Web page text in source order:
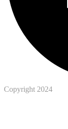
Copyright 2024